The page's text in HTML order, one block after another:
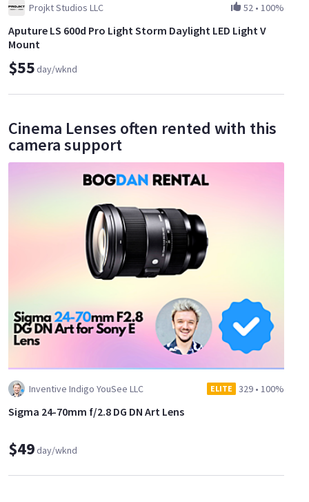
Projkt Studios LLC 52 • 100%
Aputure LS 600d Pro Light Storm Daylight LED Light V
Mount
$55day/wknd
Cinema Lenses often rented with this
camera support
Inventive Indigo YouSee LLC ELITE 329 • 100%
Sigma 24-70mm f/2.8 DG DN Art Lens
$49day/wknd